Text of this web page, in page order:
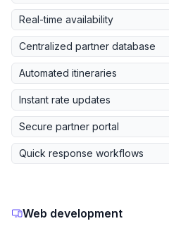
Real-time availability
Centralized partner database
Automated itineraries
Instant rate updates
Secure partner portal
Quick response workflows
Web development